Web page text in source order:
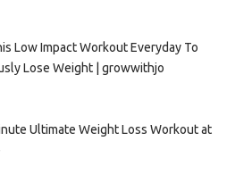
Low Impact Workout Everyday To
Lose Weight | growwithjo
Ultimate Weight Loss Workout at